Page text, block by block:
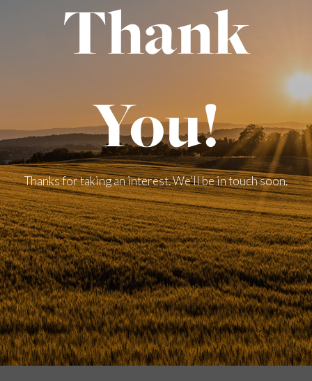
Thank
You!
Thanks for taking an interest. We’ll be in touch soon.